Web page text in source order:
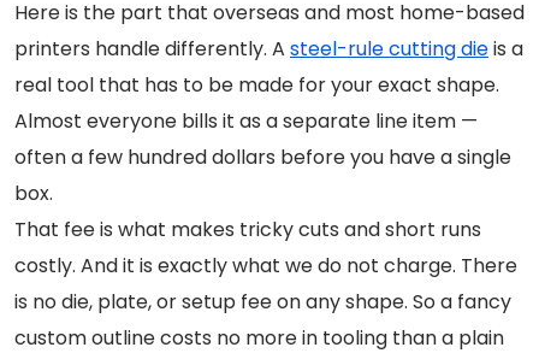
Here is the part that overseas and most home-based
printers handle differently. A steel-rule cutting dieis a
real tool that has to be made for your exact shape.
Almost everyone bills it as a separate line item —
often a few hundred dollars before you have a single
box.
That fee is what makes tricky cuts and short runs
costly. And it is exactly what we do not charge. There
is no die, plate, or setup fee on any shape. So a fancy
custom outline costs no more in tooling than a plain